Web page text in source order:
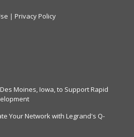
| Privacy Policy
Moines, Iowa, to Support Rapid
Your Network with Legrand's Q-